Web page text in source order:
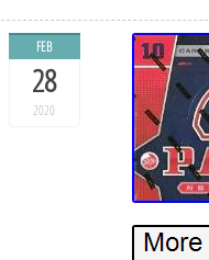
FEB
28
2020